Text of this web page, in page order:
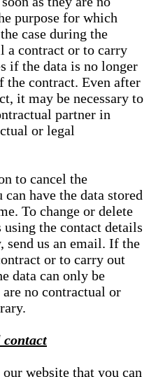
purpose for which
case during the
a contract or to carry
if the data is no longer
the contract. Even after
it may be necessary to
partner in
or legal
to cancel the
have the data stored
To change or delete
the contact details
us an email. If the
or to carry out
data can only be
no contractual or
contact
website that you can